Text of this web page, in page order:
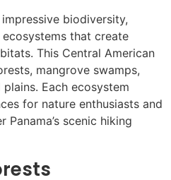
biodiversity,
that create
This Central American
mangrove swamps,
Each ecosystem
for nature enthusiasts and
scenic hiking